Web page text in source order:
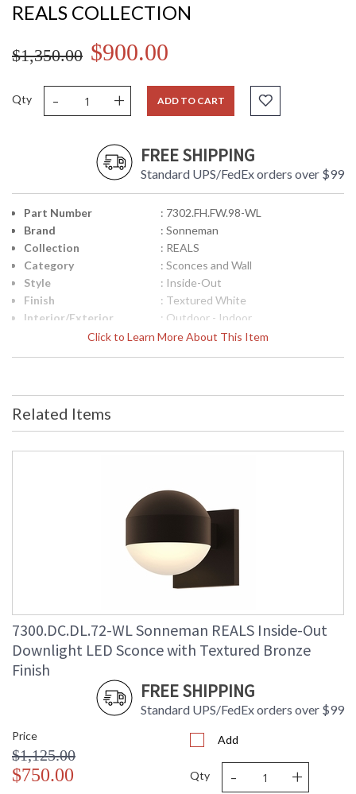
REALS COLLECTION
$1,350.00 $900.00
Qty - + ADD TO CART
FREE SHIPPING
Standard UPS/FedEx orders over $99
Click to Learn More About This Item
Part Number
: 7302.FH.FW.98-WL
Brand
: Sonneman
Collection
: REALS
Category
: Sconces and Wall
Style
: Inside-Out
Finish
: Textured White
Interior/Exterior
: Outdoor - Indoor
Height (inches)
: 3.25
Voltage
: 90
Color Temperature
: 2080
: 9
: 10
Carton Weight
: 5
Number of Cartons
: 1
Ships Via
: 70
Related Items
7300.DC.DL.72-WL Sonneman REALS Inside-Out
Downlight LED Sconce with Textured Bronze
Finish
FREE SHIPPING
Standard UPS/FedEx orders over $99
Price
$1,125.00
$750.00
Add
Qty - +